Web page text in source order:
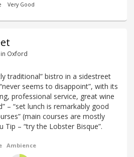
Very Good
Oxford
traditional” bistro in a sidestreet
seems to disappoint”, with its
professional service, great wine
– “set lunch is remarkably good
(main courses are mostly
Tip – “try the Lobster Bisque”.
Ambience